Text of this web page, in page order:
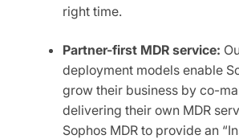
right time.
Partner-first MDR service:
deployment models enable
grow their business by co-
delivering their own MDR
Sophos MDR to provide an